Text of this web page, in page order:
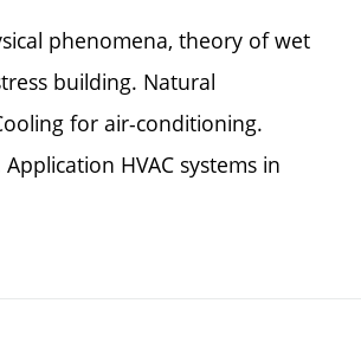
phenomena, theory of wet
building. Natural
for air-conditioning.
HVAC systems in